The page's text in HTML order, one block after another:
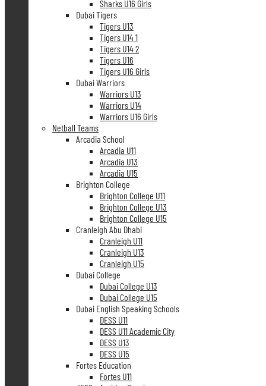
Sharks U16 Girls
Dubai Tigers
Tigers U13
Tigers U14 1
Tigers U14 2
Tigers U16
Tigers U16 Girls
Dubai Warriors
Warriors U13
Warriors U14
Warriors U16 Girls
Netball Teams
Arcadia School
Arcadia U11
Arcadia U13
Arcadia U15
Brighton College
Brighton College U11
Brighton College U13
Brighton College U15
Cranleigh Abu Dhabi
Cranleigh U11
Cranleigh U13
Cranleigh U15
Dubai College
Dubai College U13
Dubai College U15
Dubai English Speaking Schools
DESS U11
DESS U11 Academic City
DESS U13
DESS U15
Fortes Education
Fortes U11